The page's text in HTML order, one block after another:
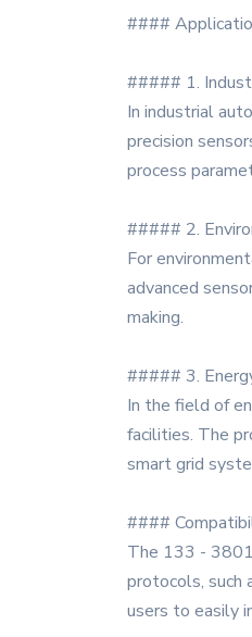
####
##### 1.
In industrial
precision
process
##### 2.
For
advanced
making.
##### 3.
In the field of
facilities. The
smart grid
####
The 133 -
protocols, such
users to easily